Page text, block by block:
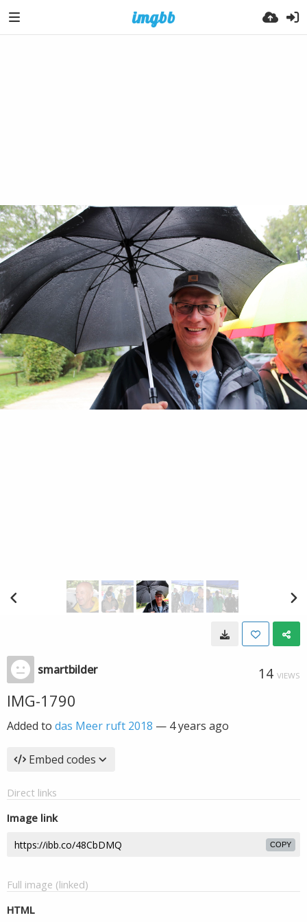
smartbilder 14 VIEWS
IMG-1790
Added to das Meer ruft 2018 — 4 years ago
Embed codes
Direct links
Image link
COPY
Full image (linked)
HTML